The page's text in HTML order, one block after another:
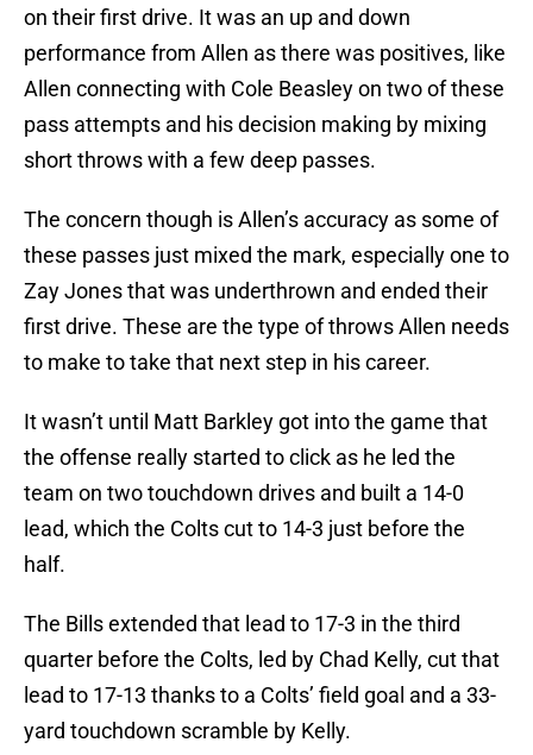
on their first drive. It was an up and down
performance from Allen as there was positives, like
Allen connecting with Cole Beasley on two of these
pass attempts and his decision making by mixing
short throws with a few deep passes.
The concern though is Allen’s accuracy as some of
these passes just mixed the mark, especially one to
Zay Jones that was underthrown and ended their
first drive. These are the type of throws Allen needs
to make to take that next step in his career.
It wasn’t until Matt Barkley got into the game that
the offense really started to click as he led the
team on two touchdown drives and built a 14-0
lead, which the Colts cut to 14-3 just before the
half.
The Bills extended that lead to 17-3 in the third
quarter before the Colts, led by Chad Kelly, cut that
lead to 17-13 thanks to a Colts’ field goal and a 33-
yard touchdown scramble by Kelly.